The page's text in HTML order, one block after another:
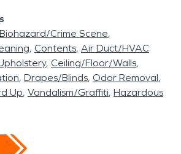
Biohazard/Crime Scene
Contents Air Duct/HVAC
Ceiling/Floor/Walls
Drapes/Blinds Odor Removal
Up Vandalism/Graffiti Hazardous